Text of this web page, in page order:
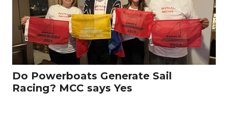
Do Powerboats Generate Sail
Racing? MCC says Yes